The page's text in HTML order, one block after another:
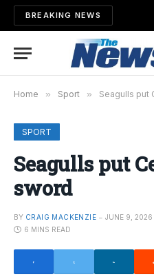
BREAKING NEWS
Home » Sport » Seagulls put
SPORT
Seagulls put
sword
BY CRAIG MACKENZIE JUNE 9, 2026
6 MINS READ